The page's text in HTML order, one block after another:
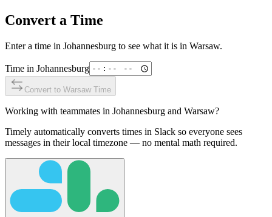
Convert a Time
Enter a time in Johannesburg to see what it is in Warsaw.
Time in Johannesburg
Convert to Warsaw Time
Working with teammates in Johannesburg and Warsaw?
Timely automatically converts times in Slack so everyone sees
messages in their local timezone — no mental math required.